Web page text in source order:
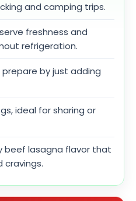
and camping trips.
freshness and
refrigeration.
by just adding
ideal for sharing or
beef lasagna flavor that
cravings.